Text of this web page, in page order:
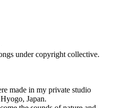
under copyright collective.
made in my private studio
Japan.